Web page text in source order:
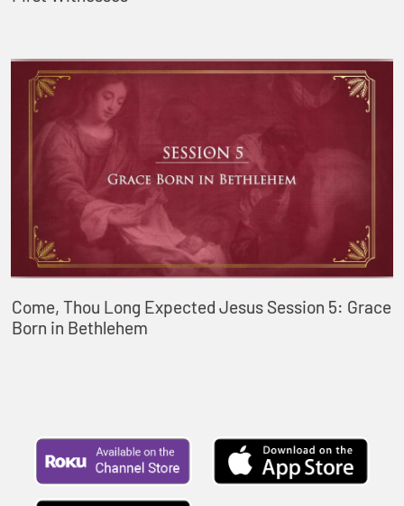
Come, Thou Long Expected Jesus Session 5: Grace
Born in Bethlehem